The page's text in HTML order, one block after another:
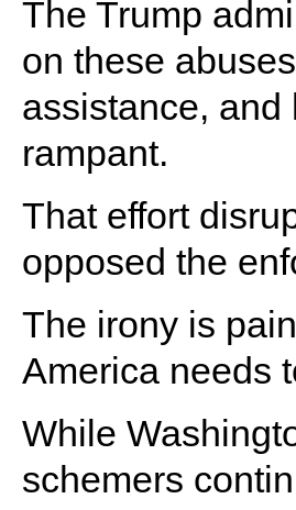
The Trump
on these
assistance, and
rampant.
That effort
opposed the
The irony is
America needs
While
schemers